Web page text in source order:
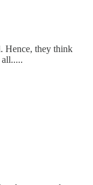
Hence, they think